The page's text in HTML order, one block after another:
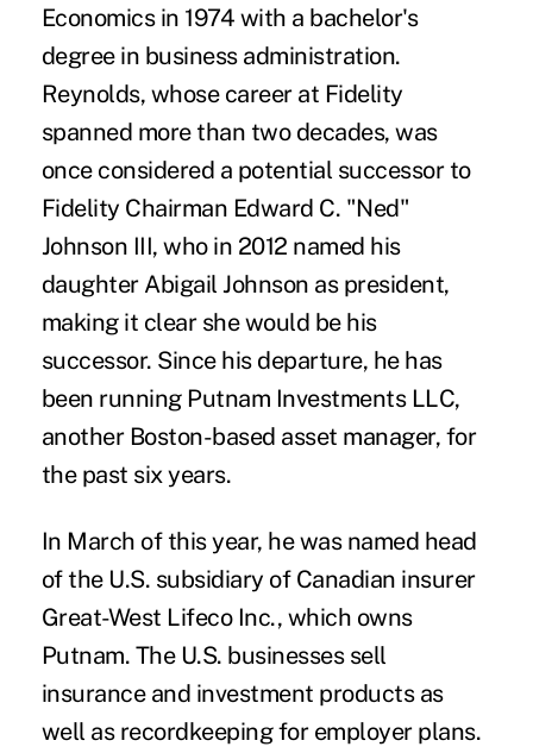
Economics in 1974 with a bachelor's
degree in business administration.
Reynolds, whose career at Fidelity
spanned more than two decades, was
once considered a potential successor to
Fidelity Chairman Edward C. "Ned"
Johnson III, who in 2012 named his
daughter Abigail Johnson as president,
making it clear she would be his
successor. Since his departure, he has
been running Putnam Investments LLC,
another Boston-based asset manager, for
the past six years.
In March of this year, he was named head
of the U.S. subsidiary of Canadian insurer
Great-West Lifeco Inc., which owns
Putnam. The U.S. businesses sell
insurance and investment products as
well as recordkeeping for employer plans.